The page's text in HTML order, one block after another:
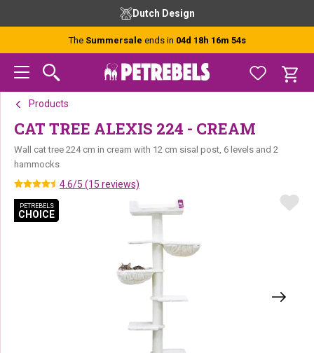
navigation
content
Dutch Design
The Summersale ends in 04d 18h 16m 54s
Products
CAT TREE ALEXIS 224 - CREAM
Wall cat tree 224 cm in cream with 12 cm sisal post, 6 levels and 2
hammocks
4.6/5 (15 reviews)
PETREBELS
CHOICEPETREBELS CHOICE
PETREBELS
CHOICEPETREBELS CHOICE